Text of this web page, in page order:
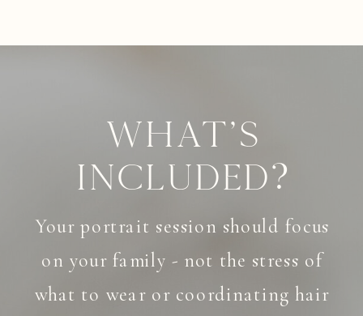
What's
Included?
Your portrait session should focus
on your family - not the stress of
what to wear or coordinating hair